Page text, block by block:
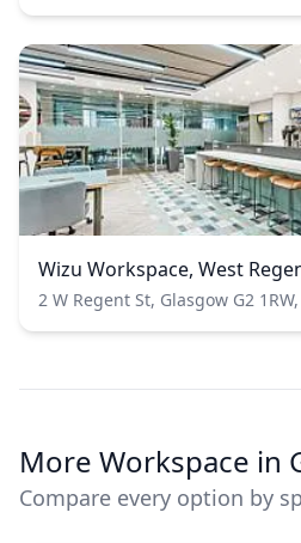
Wizu Workspace, West
2 W Regent St, Glasgow G2
More Workspace in
Compare every option by